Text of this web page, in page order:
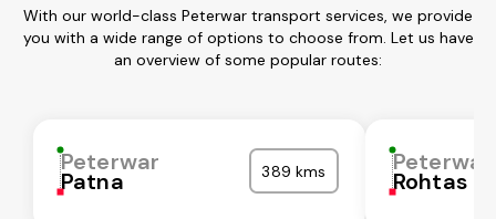
With our world-class Peterwar transport services, we provide
you with a wide range of options to choose from. Let us have
an overview of some popular routes:
Peterwar
Patna 389 kms Peterwar
Rohtas